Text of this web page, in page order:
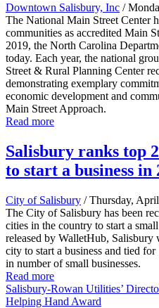
Downtown Salisbury, Inc /
The National Main Street Center
communities as accredited Main
2019, the North Carolina
today. Each year, the national
Street & Rural Planning Center
demonstrating exemplary
economic development and
Main Street Approach.
Read more
Salisbury ranks top
to start a business in
City of Salisbury / Thursday,
The City of Salisbury has been
cities in the country to start a
released by WalletHub, Salisbury
city to start a business and tied
in number of small businesses.
Read more
Salisbury-Rowan Utilities’
Helping Hand Award